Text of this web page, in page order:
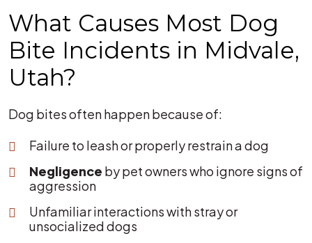
What Causes Most Dog
Bite Incidents in Midvale,
Utah?
Dog bites often happen because of:
Failure to leash or properly restrain a dog
Negligence by pet owners who ignore signs of
aggression
Unfamiliar interactions with stray or
unsocialized dogs